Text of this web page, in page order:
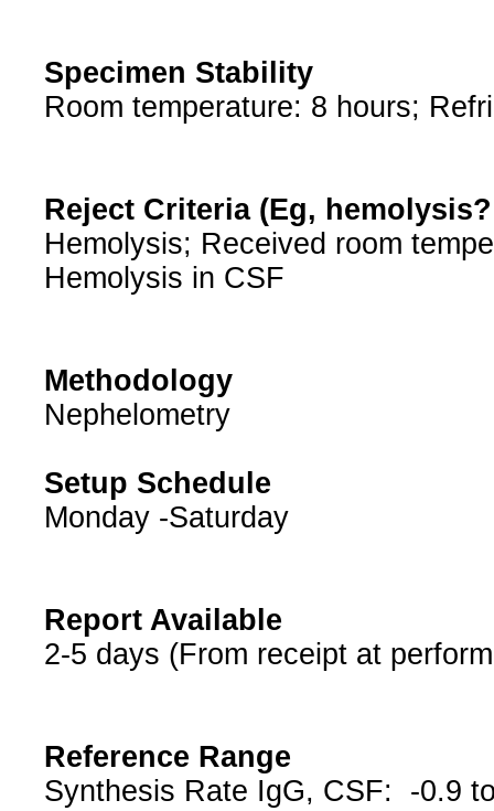
Specimen Stability
Room temperature: 8 hours;
Reject Criteria (Eg,
Hemolysis; Received room
Hemolysis in CSF
Methodology
Nephelometry
Setup Schedule
Monday -Saturday
Report Available
2-5 days (From receipt at
Reference Range
Synthesis Rate IgG, CSF: -0.9